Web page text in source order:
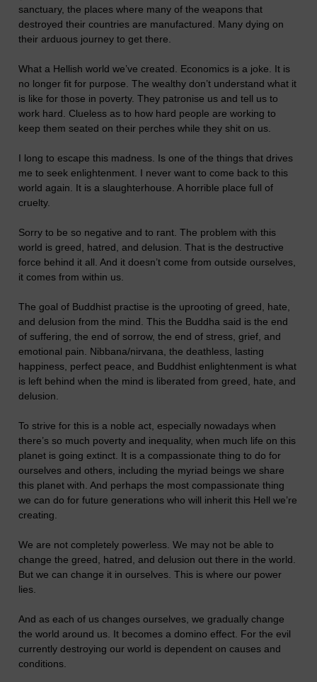
sanctuary, the places where many of the weapons that
destroyed their countries are manufactured. Many dying on
their arduous journey to get there.
What a Hellish world we’ve created. Economics is a joke. It is
no longer fit for purpose. The wealthy don’t understand what it
is like for those in poverty. They patronise us and tell us to
work hard. Clueless as to how hard people are working to
keep them seated on their perches while they shit on us.
I long to escape this madness. Is one of the things that drives
me to seek enlightenment. I never want to come back to this
world again. It is a slaughterhouse. A horrible place full of
cruelty.
Sorry to be so negative and to rant. The problem with this
world is greed, hatred, and delusion. That is the destructive
force behind it all. And it doesn’t come from outside ourselves,
it comes from within us.
The goal of Buddhist practise is the uprooting of greed, hate,
and delusion from the mind. This the Buddha said is the end
of suffering, the end of sorrow, the end of stress, grief, and
emotional pain. Nibbana/nirvana, the deathless, lasting
happiness, perfect peace, and Buddhist enlightenment is what
is left behind when the mind is liberated from greed, hate, and
delusion.
To strive for this is a noble act, especially nowadays when
there’s so much poverty and inequality, when much life on this
planet is going extinct. It is a compassionate thing to do for
ourselves and others, including the myriad beings we share
this planet with. And perhaps the most compassionate thing
we can do for future generations who will inherit this Hell we’re
creating.
We are not completely powerless. We may not be able to
change the greed, hatred, and delusion out there in the world.
But we can change it in ourselves. This is where our power
lies.
And as each of us changes ourselves, we gradually change
the world around us. It becomes a domino effect. For the evil
currently destroying our world is dependent on causes and
conditions.